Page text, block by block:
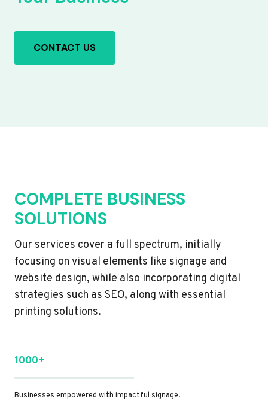
CONTACT US
COMPLETE BUSINESS
SOLUTIONS
Our services cover a full spectrum, initially
focusing on visual elements like signage and
website design, while also incorporating digital
strategies such as SEO, along with essential
printing solutions.
1000+
Businesses empowered with impactful signage.